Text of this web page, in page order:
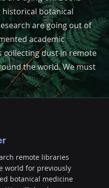
historical botanical
are going out of
academic
collecting dust in remote
the world. We must
remote libraries
world for previously
botanical medicine